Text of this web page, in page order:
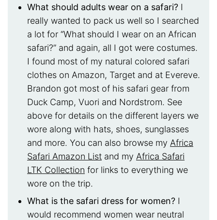
What should adults wear on a safari? I
really wanted to pack us well so I searched
a lot for “What should I wear on an African
safari?” and again, all I got were costumes.
I found most of my natural colored safari
clothes on Amazon, Target and at Evereve.
Brandon got most of his safari gear from
Duck Camp, Vuori and Nordstrom. See
above for details on the different layers we
wore along with hats, shoes, sunglasses
and more. You can also browse my Africa
Safari Amazon List and my Africa Safari
LTK Collection for links to everything we
wore on the trip.
What is the safari dress for women? I
would recommend women wear neutral